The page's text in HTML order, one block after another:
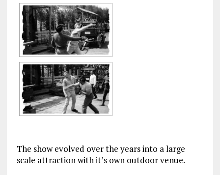
The show evolved over the years into a large
scale attraction with it’s own outdoor venue.